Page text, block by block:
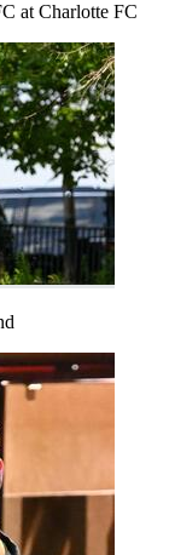
at Charlotte FC